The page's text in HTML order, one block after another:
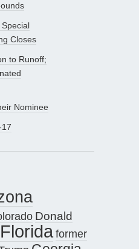
Closes
to Runoff;
Nominee
Donald
Floridaformer